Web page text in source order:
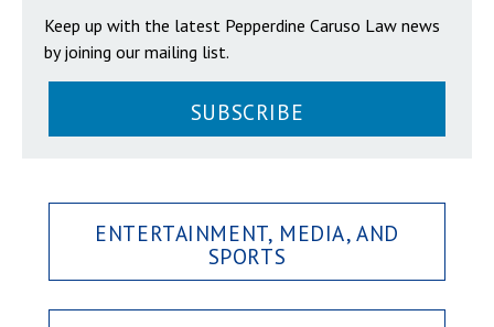
Keep up with the latest Pepperdine Caruso Law news
by joining our mailing list.
SUBSCRIBE
ENTERTAINMENT, MEDIA, AND
SPORTS